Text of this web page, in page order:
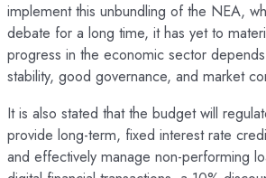
implement this unbundling of the NEA,
debate for a long time, it has yet to
progress in the economic sector
stability, good governance, and market
It is also stated that the budget will
provide long-term, fixed interest rate
and effectively manage non-performing